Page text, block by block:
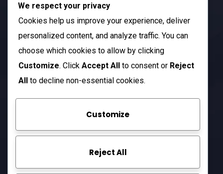
212 N. 2nd St. STE 100 Richmond, KY 40475
US
+1 (803) 632-0433
Mon – Sat: 8 am – 5 pm
Sunday: CLOSED
Company
About Us
We respect your privacy
Cookies help us improve your experience, deliver
personalized content, and analyze traffic. You can
choose which cookies to allow by clicking
Customize. Click Accept All to consent or Reject
All to decline non-essential cookies.
Customize
Reject All